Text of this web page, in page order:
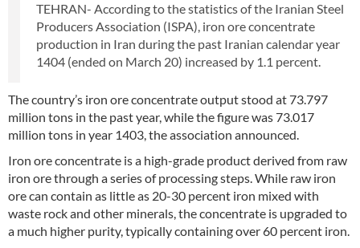
TEHRAN- According to the statistics of the Iranian Steel
Producers Association (ISPA), iron ore concentrate
production in Iran during the past Iranian calendar year
1404 (ended on March 20) increased by 1.1 percent.
The country’s iron ore concentrate output stood at 73.797
million tons in the past year, while the figure was 73.017
million tons in year 1403, the association announced.
Iron ore concentrate is a high-grade product derived from raw
iron ore through a series of processing steps. While raw iron
ore can contain as little as 20-30 percent iron mixed with
waste rock and other minerals, the concentrate is upgraded to
a much higher purity, typically containing over 60 percent iron.